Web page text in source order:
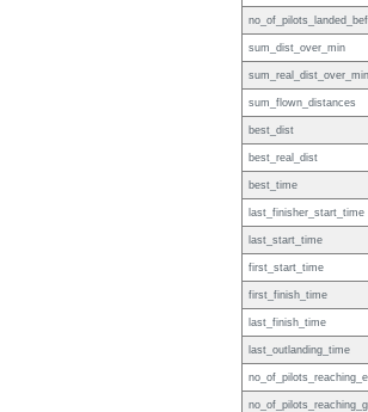
sum_dist_over_min
sum_real_dist_over_min
sum_flown_distances
best_dist
best_real_dist
best_time
last_finisher_start_time
last_start_time
first_start_time
first_finish_time
last_finish_time
last_outlanding_time